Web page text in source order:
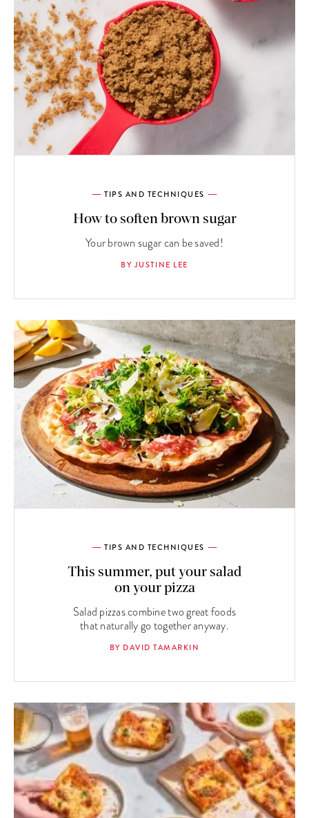
TIPS AND TECHNIQUES
How to soften brown sugar
Your brown sugar can be saved!
BY JUSTINE LEE
TIPS AND TECHNIQUES
This summer, put your salad
on your pizza
Salad pizzas combine two great foods
that naturally go together anyway.
BY DAVID TAMARKIN